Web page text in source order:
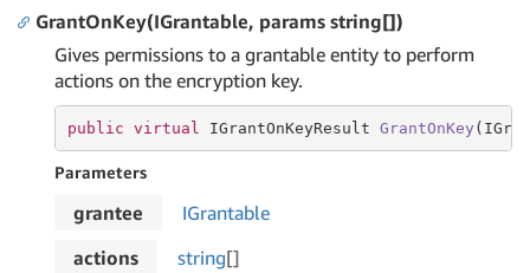
GrantOnKey(IGrantable, params string[])
Gives permissions to a grantable entity to perform
actions on the encryption key.
public virtual IGrantOnKeyResult GrantOnKey (
Parameters
grantee
IGrantable
actions
string[]